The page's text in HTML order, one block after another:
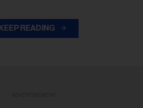
KEEP READING